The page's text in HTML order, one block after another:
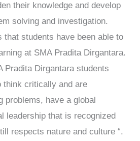
their knowledge and develop
solving and investigation.
that students have been able to
at SMA Pradita Dirgantara.
Pradita Dirgantara students
think critically and are
problems, have a global
leadership that is recognized
respects nature and culture “.